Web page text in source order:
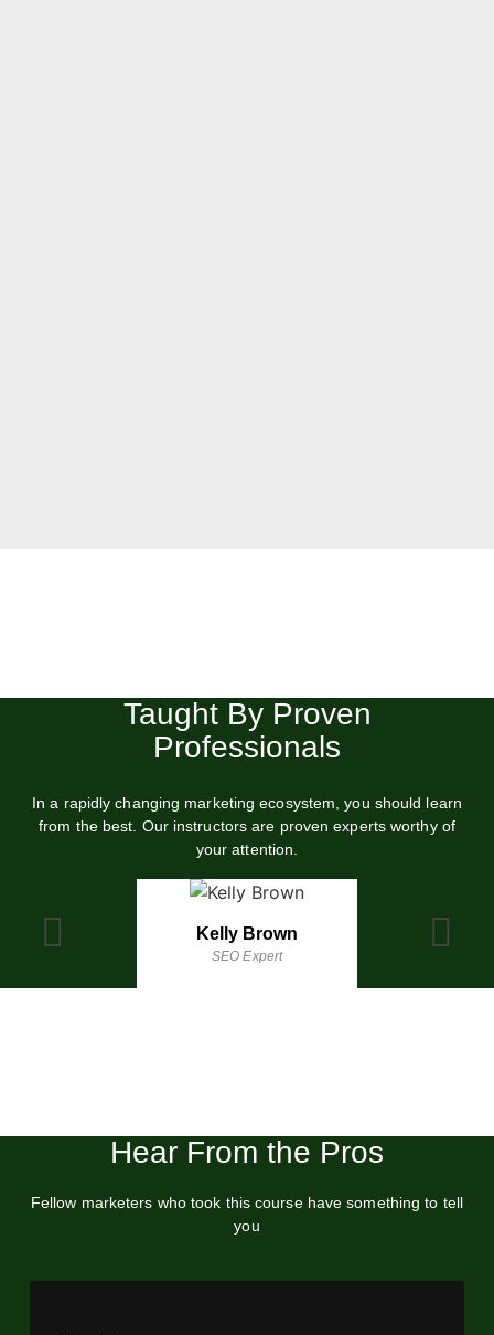
boost your marketing performance in days
START FULL COURSE (40% OFF)
Taught By Proven
Professionals
In a rapidly changing marketing ecosystem, you should learn
from the best. Our instructors are proven experts worthy of
your attention.
Kelly Brown
SEO Expert
Hear From the Pros
Fellow marketers who took this course have something to tell
you